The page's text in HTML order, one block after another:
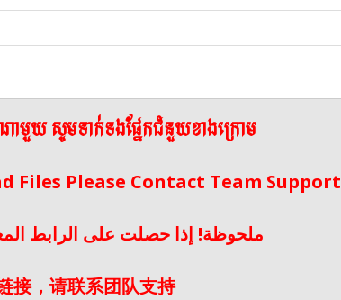
មួយ សូមទាក់ទងផ្នែកជំនួយខាងក្រោម
Files Please Contact Team Support
ملحوظة! إذا حصلت على الرابط
接，请联系团队支持